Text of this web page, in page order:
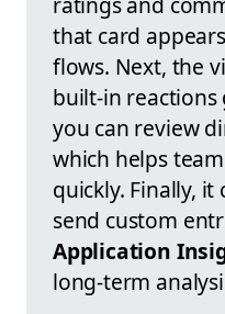
that card
flows. Next, the
built-in reactions
you can review
which helps
quickly. Finally,
send custom
Application
long-term